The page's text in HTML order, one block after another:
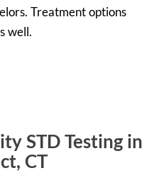
Treatment options
well.
STD Testing in
CT